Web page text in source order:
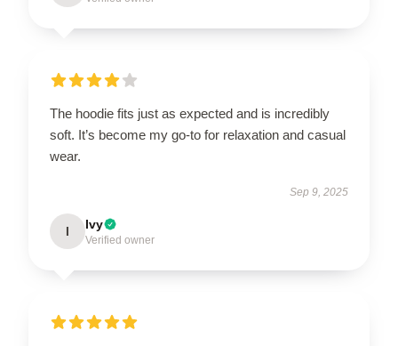
The hoodie fits just as expected and is incredibly
soft. It’s become my go-to for relaxation and casual
wear.
Sep 9, 2025
I Ivy
Verified owner